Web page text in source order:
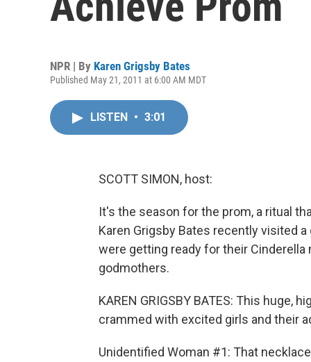
NPR | By Karen Grigsby Bates
Published May 21, 2011 at 6:00 AM MDT
LISTEN • 3:01
SCOTT SIMON, host:
It's the season for the prom, a ritual
Karen Grigsby Bates recently visited
were getting ready for their
godmothers.
KAREN GRIGSBY BATES: This
crammed with excited girls and their
Unidentified Woman #1: That